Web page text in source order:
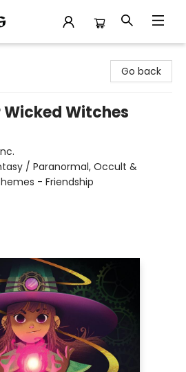
Go back
Wicked Witches
/ Paranormal, Occult &
- Friendship